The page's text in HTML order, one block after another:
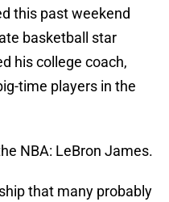
this past weekend
basketball star
his college coach,
time players in the
NBA: LeBron James.
that many probably